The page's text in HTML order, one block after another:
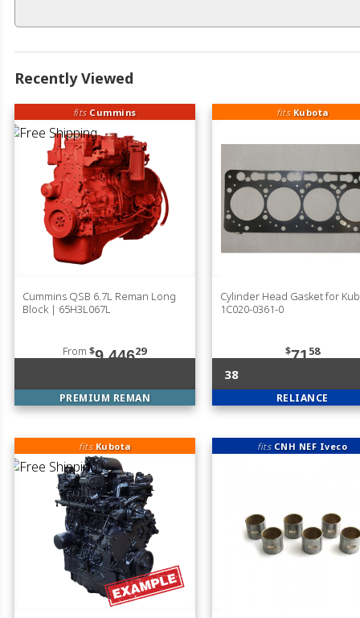
Recently Viewed
fits Cummins
Cummins QSB 6.7L Reman Long
Block | 65H3L067L
From$9,44629
PREMIUM REMAN
fits Kubota
Cylinder Head Gasket for
1C020-0361-0
$7158
38
RELIANCE
fits Kubota fits CNH NEF Iveco